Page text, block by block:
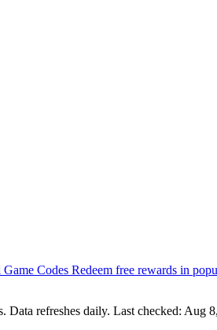
Codes Redeem free rewards in
Data refreshes daily. Last checked: Aug